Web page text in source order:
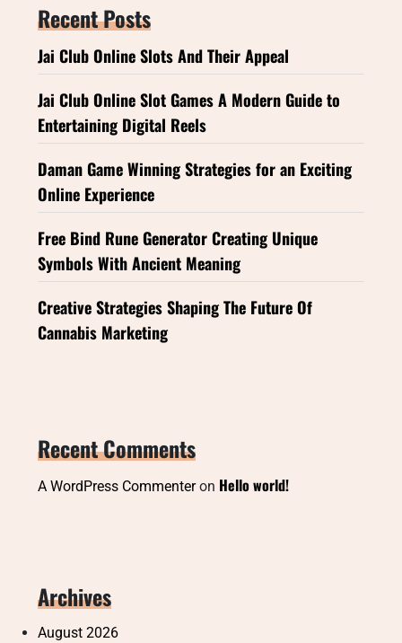
Recent Posts
Jai Club Online Slots And Their Appeal
Jai Club Online Slot Games A Modern Guide to
Entertaining Digital Reels
Daman Game Winning Strategies for an Exciting
Online Experience
Free Bind Rune Generator Creating Unique
Symbols With Ancient Meaning
Creative Strategies Shaping The Future Of
Cannabis Marketing
Recent Comments
A WordPress Commenteron Hello world!
Archives
August 2026